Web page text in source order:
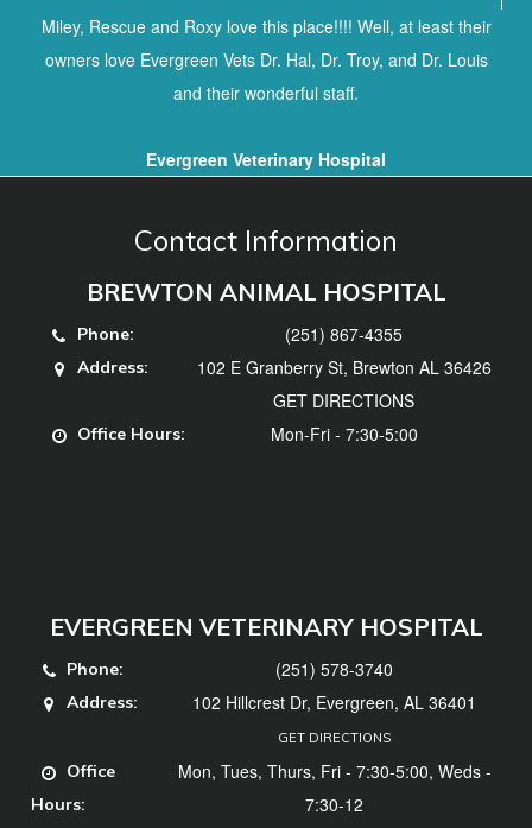
Miley, Rescue and Roxy love this place!!!! Well, at least their
owners love Evergreen Vets Dr. Hal, Dr. Troy, and Dr. Louis
and their wonderful staff.
Evergreen Veterinary Hospital
Contact Information
BREWTON ANIMAL HOSPITAL
Phone: (251) 867-4355
Address:
102 E Granberry St, Brewton AL 36426
GET DIRECTIONS
Office Hours: Mon-Fri - 7:30-5:00
EVERGREEN VETERINARY HOSPITAL
Phone: (251) 578-3740
Address: 102 Hillcrest Dr, Evergreen, AL 36401
GET DIRECTIONS
Office
Hours:
Mon, Tues, Thurs, Fri - 7:30-5:00, Weds -
7:30-12